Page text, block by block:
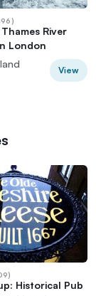
)
River
London
View
)
Historical Pub